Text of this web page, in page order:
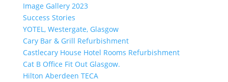
Image Gallery 2023
Success Stories
YOTEL, Westergate, Glasgow
Cary Bar & Grill Refurbishment
Castlecary House Hotel Rooms Refurbishment
Cat B Office Fit Out Glasgow.
Hilton Aberdeen TECA